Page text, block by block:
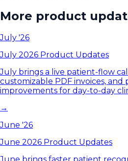
More product
July '26
July 2026 Product Updates
July brings a live patient-flow
customizable PDF invoices, and
improvements for day-to-day
→
June '26
June 2026 Product Updates